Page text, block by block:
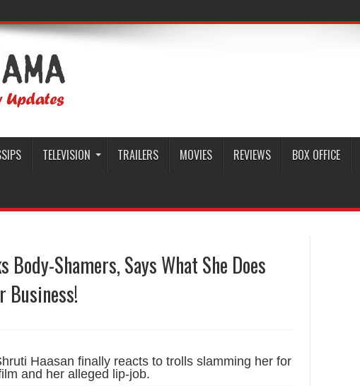
TELEVISION TRAILERS MOVIES REVIEWS BOX OFFICE
Body-Shamers, Says What She Does
Business!
Haasan finally reacts to trolls slamming her for
and her alleged lip-job.